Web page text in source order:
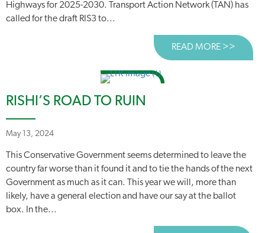
Highways for 2025-2030. Transport Action Network (TAN) has
called for the draft RIS3 to...
READ MORE >>
RISHI’S ROAD TO RUIN
May 13, 2024
This Conservative Government seems determined to leave the
country far worse than it found it and to tie the hands of the next
Government as much as it can. This year we will, more than
likely, have a general election and have our say at the ballot
box. In the...